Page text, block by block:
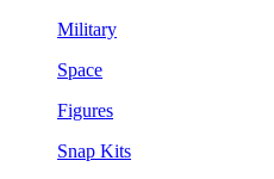
Military
Space
Figures
Snap Kits